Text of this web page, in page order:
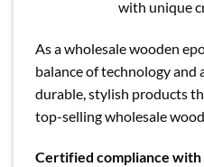
with unique
As a wholesale wooden
balance of technology
durable, stylish products
top-selling wholesale
Certified compliance with